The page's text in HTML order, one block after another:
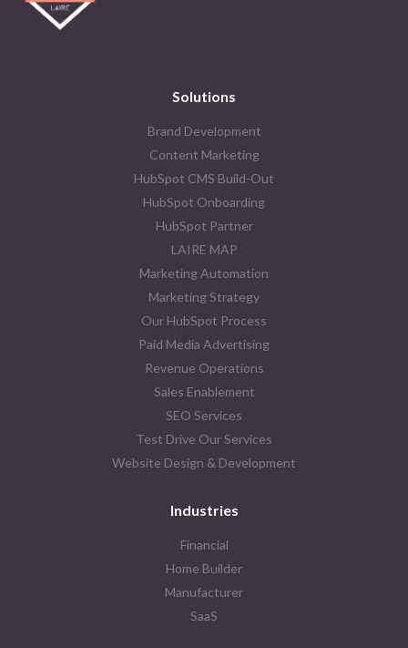
Solutions
Brand Development
Content Marketing
HubSpot CMS Build-Out
HubSpot Onboarding
HubSpot Partner
LAIRE MAP
Marketing Automation
Marketing Strategy
Our HubSpot Process
Paid Media Advertising
Revenue Operations
Sales Enablement
SEO Services
Test Drive Our Services
Website Design & Development
Industries
Financial
Home Builder
Manufacturer
SaaS